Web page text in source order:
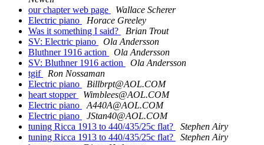
our chapter web page
Wallace Scherer
Electric piano
Horace Greeley
Was it something I said?
Brian Trout
SV: Electric piano
Ola Andersson
Bluthner 1916 action
Ola Andersson
SV: Bluthner 1916 action
Ola Andersson
tgif
Ron Nossaman
Electric piano
Billbrpt@AOL.COM
heart stopper
Wimblees@AOL.COM
Electric piano
A440A@AOL.COM
Electric piano
JStan40@AOL.COM
tuning Ricca 1913 to 440/435/25c flat?
Stephen Airy
tuning Ricca 1913 to 440/435/25c flat?
Stephen Airy